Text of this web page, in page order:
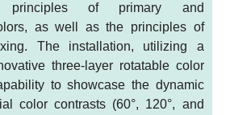
principles of primary and
as well as the principles of
The installation, utilizing a
three-layer rotatable color
to showcase the dynamic
color contrasts (60°, 120°, and